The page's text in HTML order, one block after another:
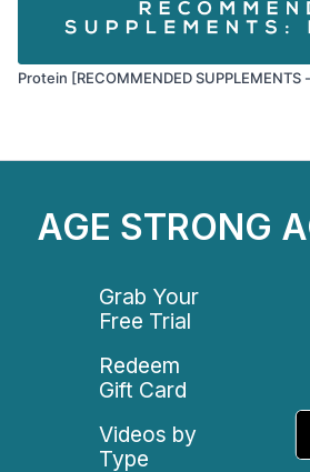
Protein [RECOMMENDED SUPPLEMENTS
AGE STRONG
Grab Your
Free Trial
Redeem
Gift Card
Videos by
Type